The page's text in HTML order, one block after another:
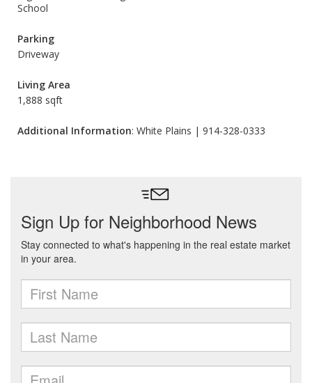
School
Parking
Driveway
Living Area
1,888 sqft
Additional Information: White Plains | 914-328-0333